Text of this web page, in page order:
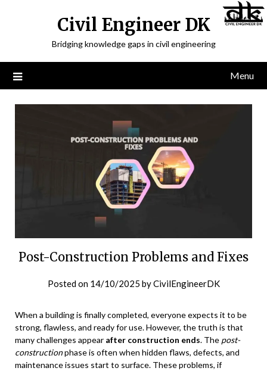
Civil Engineer DK
Bridging knowledge gaps in civil engineering
Menu
Post-Construction Problems and Fixes
Posted on 14/10/2025 byCivilEngineerDK
When a building is finally completed, everyone expects it to be
strong, flawless, and ready for use. However, the truth is that
many challenges appear after construction ends. The post-
constructionphase is often when hidden flaws, defects, and
maintenance issues start to surface. These problems, if